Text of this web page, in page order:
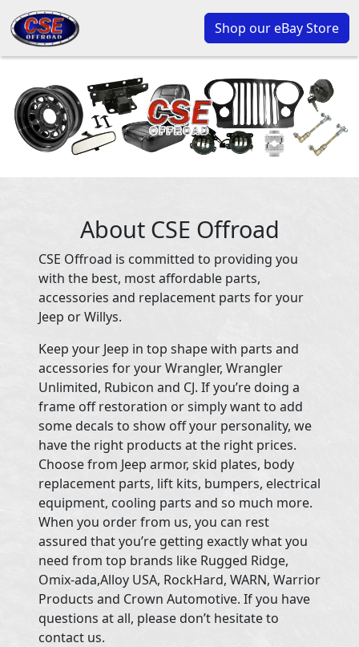
Shop our eBay Store
About CSE Offroad
CSE Offroad is committed to providing you
with the best, most affordable parts,
accessories and replacement parts for your
Jeep or Willys.
Keep your Jeep in top shape with parts and
accessories for your Wrangler, Wrangler
Unlimited, Rubicon and CJ. If you’re doing a
frame off restoration or simply want to add
some decals to show off your personality, we
have the right products at the right prices.
Choose from Jeep armor, skid plates, body
replacement parts, lift kits, bumpers, electrical
equipment, cooling parts and so much more.
When you order from us, you can rest
assured that you’re getting exactly what you
need from top brands like Rugged Ridge,
Omix-ada,Alloy USA, RockHard, WARN, Warrior
Products and Crown Automotive. If you have
questions at all, please don’t hesitate to
contact us.